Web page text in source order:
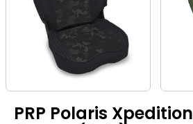
PRP Polaris